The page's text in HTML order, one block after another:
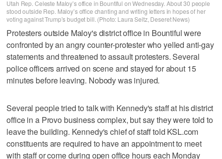
Utah Rep. Celeste Maloy’s office in Bountiful on Wednesday. About 30 people
stood outside Rep. Maloy’s office chanting and writing letters in hopes of her
voting against Trump’s budget bill. (Photo: Laura Seitz, Deseret News)
Protesters outside Maloy's district office in Bountiful were
confronted by an angry counter-protester who yelled anti-gay
statements and threatened to assault protesters. Several
police officers arrived on scene and stayed for about 15
minutes before leaving. Nobody was injured.
Several people tried to talk with Kennedy's staff at his district
office in a Provo business complex, but say they were told to
leave the building. Kennedy's chief of staff told KSL.com
constituents are required to have an appointment to meet
with staff or come during open office hours each Monday